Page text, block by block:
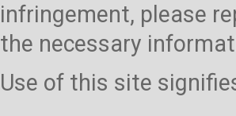
infringement, please
the necessary
Use of this site